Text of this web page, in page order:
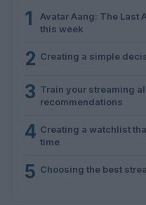
1
Avatar Aang: The Last
this week
2 Creating a simple
3 Train your streaming
recommendations
4 Creating a watchlist
time
5 Choosing the best